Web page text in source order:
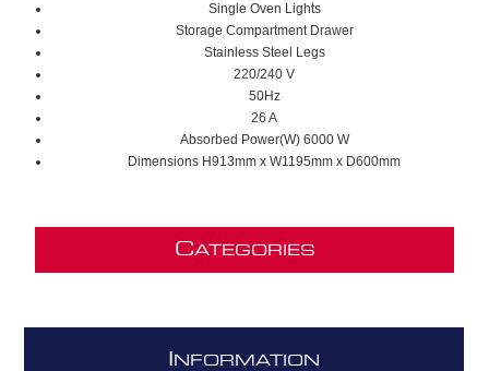
Single Oven Lights
Storage Compartment Drawer
Stainless Steel Legs
220/240 V
50Hz
26 A
Absorbed Power(W) 6000 W
Dimensions H913mm x W1195mm x D600mm
CATEGORIES
NFORMATION